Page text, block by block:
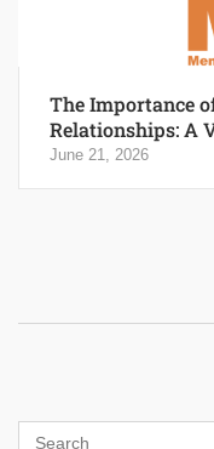
The Importance
Relationships: A
June 21, 2026